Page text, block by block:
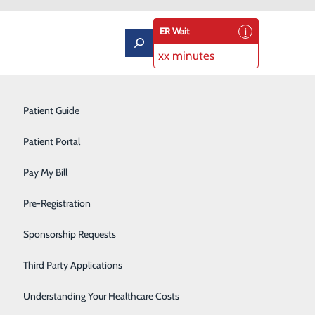
Patient Guide
Patient Portal
Pay My Bill
Pre-Registration
Sponsorship Requests
Third Party Applications
Understanding Your Healthcare Costs
ER Wait
xx minutes
a Chest Pain Center from
patients with the best heart
in heart care to ensure